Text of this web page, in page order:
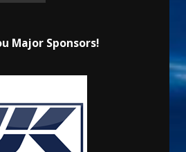
Major Sponsors!